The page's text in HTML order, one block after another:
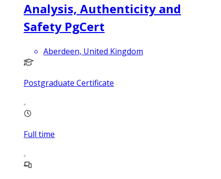
Analysis, Authenticity and
Safety PgCert
Aberdeen, United Kingdom
Postgraduate Certificate
Full time